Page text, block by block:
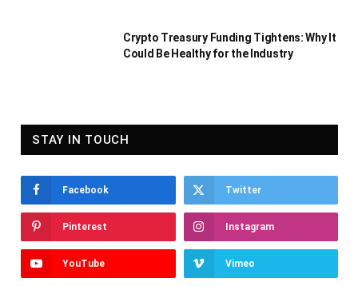
Crypto Treasury Funding Tightens: Why It
Could Be Healthy for the Industry
STAY IN TOUCH
Facebook Twitter
Pinterest Instagram
YouTube Vimeo